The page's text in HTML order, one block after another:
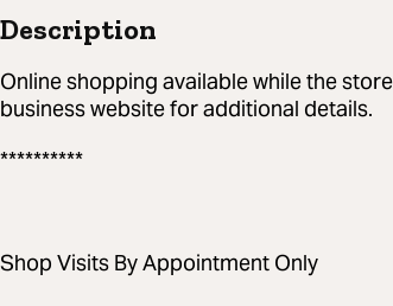
Description
Online shopping available while the
business website for additional details.
**********
Shop Visits By Appointment Only